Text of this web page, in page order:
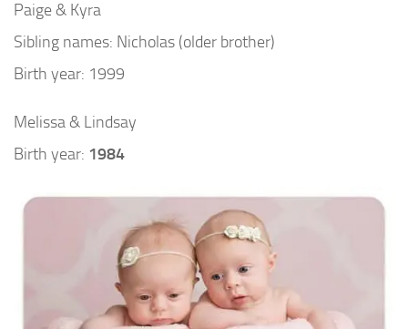
Paige & Kyra
Sibling names: Nicholas (older brother)
Birth year: 1999
Melissa & Lindsay
Birth year: 1984